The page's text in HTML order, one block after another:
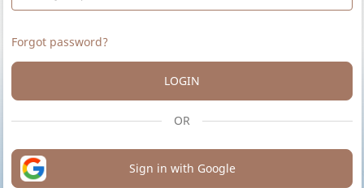
Forgot password?
LOGIN
OR
Sign in with Google